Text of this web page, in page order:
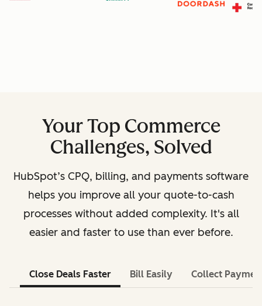
Your Top Commerce
Challenges, Solved
HubSpot’s CPQ, billing, and payments software
helps you improve all your quote-to-cash
processes without added complexity. It's all
easier and faster to use than ever before.
Close Deals Faster Bill Easily Collect